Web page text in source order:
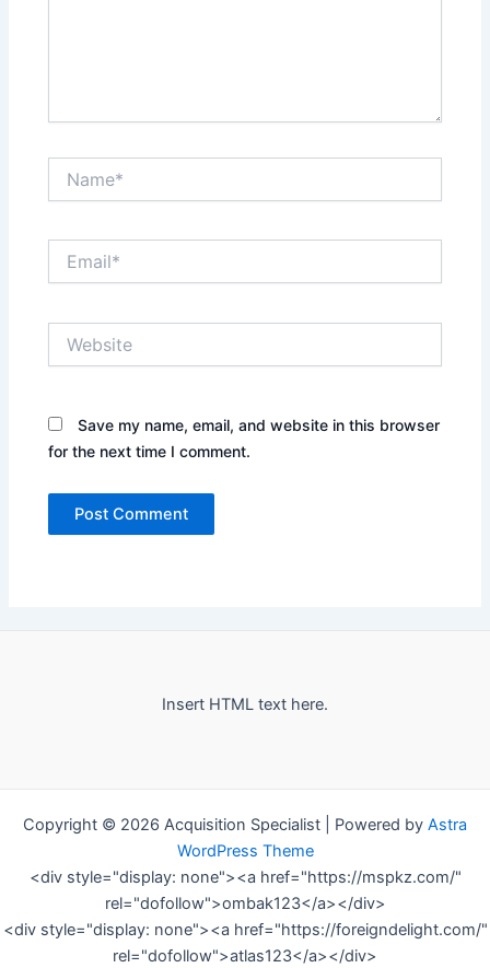
Save my name, email, and website in this browser
for the next time I comment.
Insert HTML text here.
Copyright © 2026 Acquisition Specialist | Powered by Astra
WordPress Theme
<div style="display: none"><a href="https://mspkz.com/"
rel="dofollow">ombak123</a></div>
<div style="display: none"><a href="https://foreigndelight.com/"
rel="dofollow">atlas123</a></div>